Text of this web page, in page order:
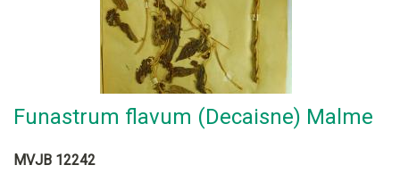
Funastrum flavum (Decaisne) Malme
MVJB 12242